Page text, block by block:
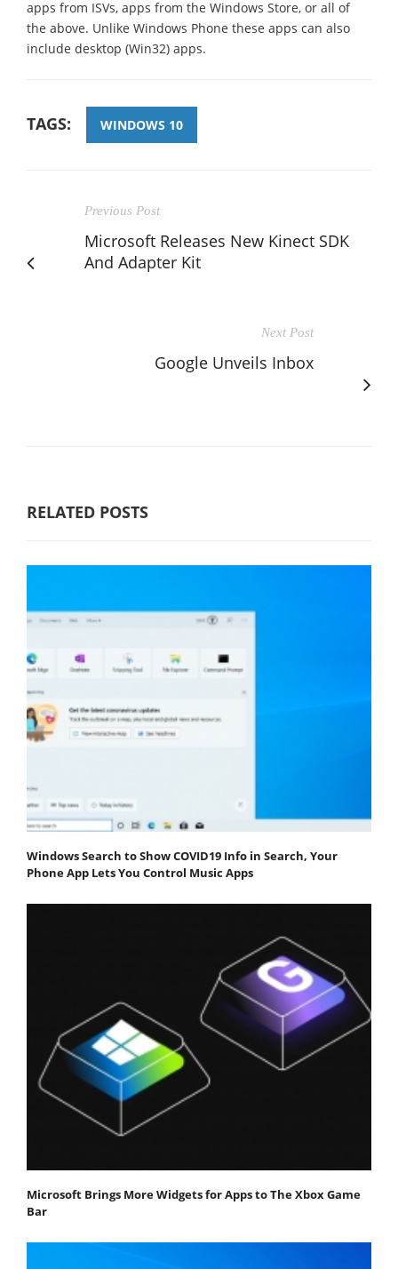
apps from ISVs, apps from the Windows Store, or all of
the above. Unlike Windows Phone these apps can also
include desktop (Win32) apps.
TAGS: WINDOWS 10
Previous Post
Microsoft Releases New Kinect SDK
And Adapter Kit
Next Post
Google Unveils Inbox
RELATED POSTS
Windows Search to Show COVID19 Info in Search, Your
Phone App Lets You Control Music Apps
Microsoft Brings More Widgets for Apps to The Xbox Game
Bar